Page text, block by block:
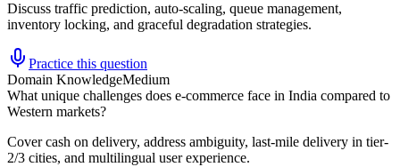
Discuss traffic prediction, auto-scaling, queue management,
inventory locking, and graceful degradation strategies.
Practice this question
Domain KnowledgeMedium
What unique challenges does e-commerce face in India compared to
Western markets?
Cover cash on delivery, address ambiguity, last-mile delivery in tier-
2/3 cities, and multilingual user experience.